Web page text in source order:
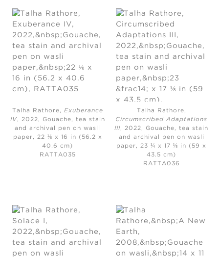
Talha Rathore, Exuberance
IV, 2022, Gouache, tea stain
and archival pen on wasli
paper, 22 ⅛ x 16 in (56.2 x
40.6 cm)
RATTA035
Talha Rathore,
Circumscribed Adaptations
III, 2022, Gouache, tea stain
and archival pen on wasli
paper, 23 ¼ x 17 ⅛ in (59 x
43.5 cm)
RATTA036